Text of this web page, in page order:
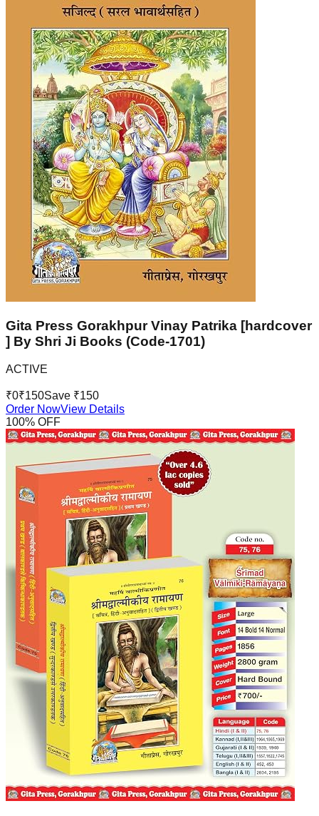
Gita Press Gorakhpur Vinay Patrika [hardcover
] By Shri Ji Books (Code-1701)
ACTIVE
₹0₹150Save ₹150
Order NowView Details
100% OFF